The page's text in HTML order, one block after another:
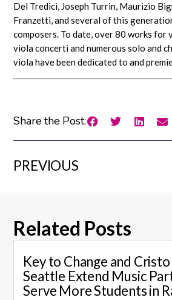
Del Tredici, Joseph Turrin, Maurizio
Franzetti, and several of this
composers. To date, over 80 works for
viola concerti and numerous solo and
viola have been dedicated to and
Share the Post:
PREVIOUS
Related Posts
Key to Change and
Seattle Extend Music
Serve More Students in